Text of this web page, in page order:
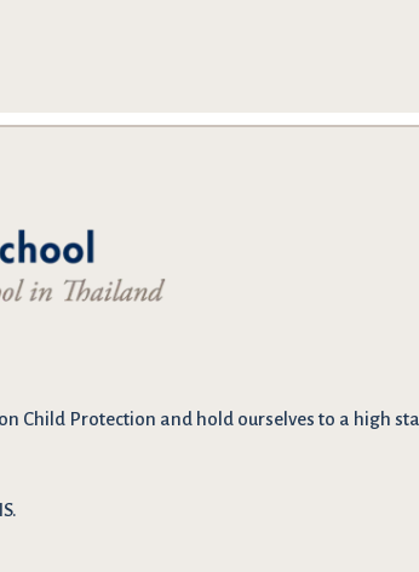
Child Protection and hold ourselves to a high